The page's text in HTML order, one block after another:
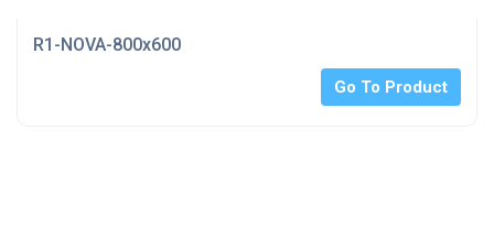
R1-NOVA-800x600
Go To Product